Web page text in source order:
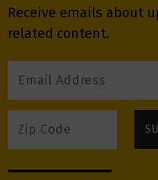
Receive emails about
related content.